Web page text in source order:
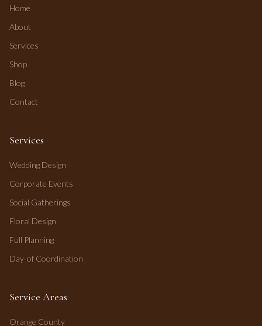
Home
About
Services
Shop
Blog
Contact
Services
Wedding Design
Corporate Events
Social Gatherings
Floral Design
Full Planning
Day-of Coordination
Service Areas
Orange County